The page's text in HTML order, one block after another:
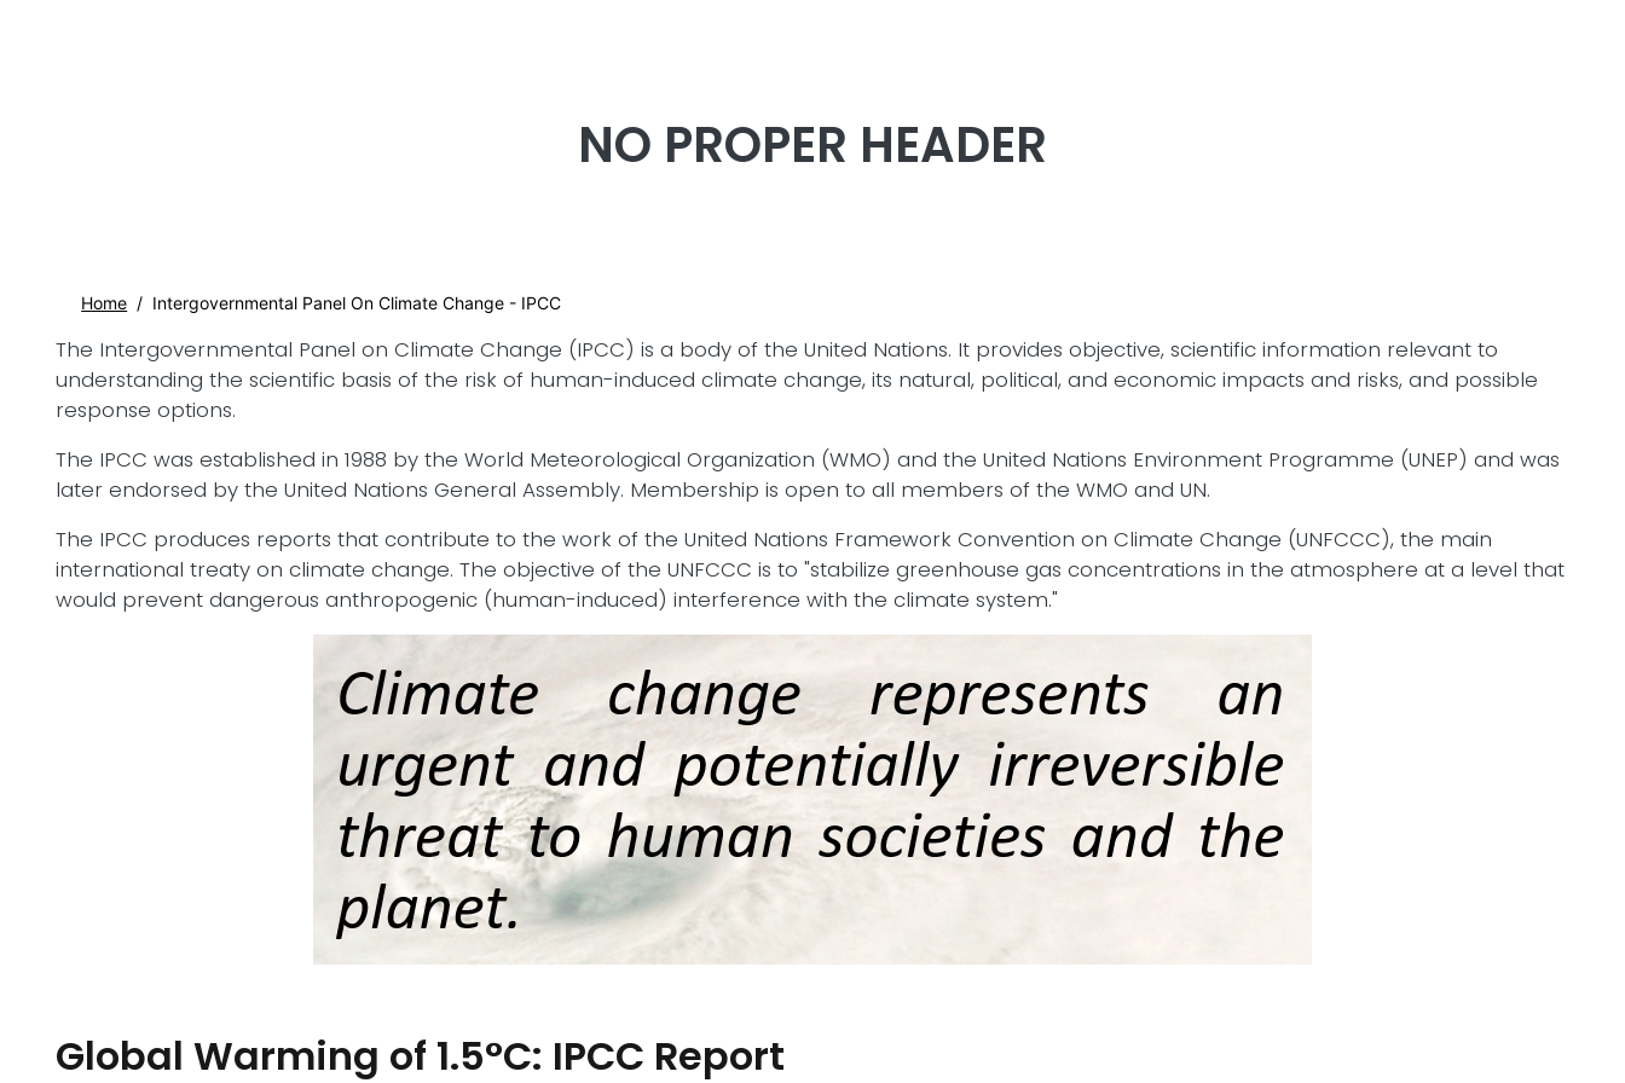
NO PROPER HEADER
Home Intergovernmental Panel On Climate Change - IPCC
The Intergovernmental Panel on Climate Change (IPCC) is a body of the United Nations. It provides objective, scientific information relevant to
understanding the scientific basis of the risk of human-induced climate change, its natural, political, and economic impacts and risks, and possible
response options.
The IPCC was established in 1988 by the World Meteorological Organization (WMO) and the United Nations Environment Programme (UNEP) and was
later endorsed by the United Nations General Assembly. Membership is open to all members of the WMO and UN.
The IPCC produces reports that contribute to the work of the United Nations Framework Convention on Climate Change (UNFCCC), the main
international treaty on climate change. The objective of the UNFCCC is to "stabilize greenhouse gas concentrations in the atmosphere at a level that
would prevent dangerous anthropogenic (human-induced) interference with the climate system."
Global Warming of 1.5°C: IPCC Report